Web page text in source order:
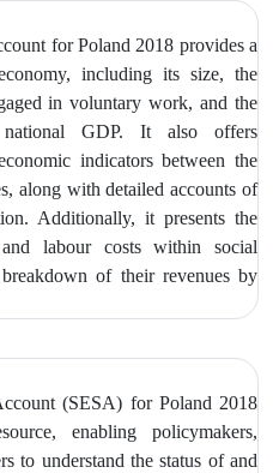
for Poland 2018 provides a
including its size, the
in voluntary work, and the
GDP. It also offers
indicators between the
along with detailed accounts of
Additionally, it presents the
labour costs within social
of their revenues by
(SESA) for Poland 2018
enabling policymakers,
to understand the status of and